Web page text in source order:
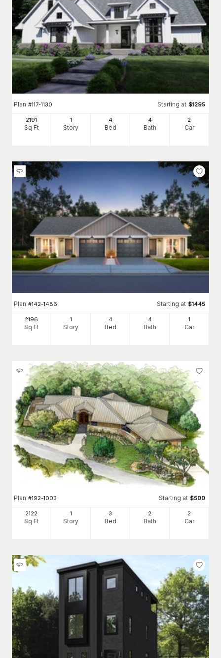
Plan #117-1130 Starting at $1295
2191
Sq Ft
1
Story
4
Bed
4
Bath
2
Car
Plan #142-1486 Starting at $1445
2196
Sq Ft
1
Story
4
Bed
4
Bath
1
Car
Plan #192-1003 Starting at $500
2122
Sq Ft
1
Story
3
Bed
2
Bath
2
Car